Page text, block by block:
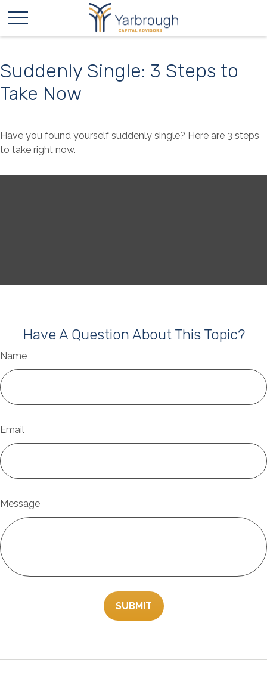
Suddenly Single: 3 Steps to
Take Now
Have you found yourself suddenly single? Here are 3 steps
to take right now.
Have A Question About This Topic?
Name
Email
Message